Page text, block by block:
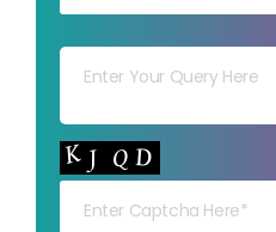
Your capt